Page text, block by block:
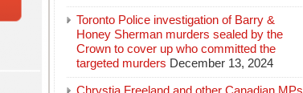
Toronto Police investigation of Barry &
Honey Sherman murders sealed by the
Crown to cover up who committed the
targeted murders December 13, 2024
Chrystia Freeland and other Canadian MPs